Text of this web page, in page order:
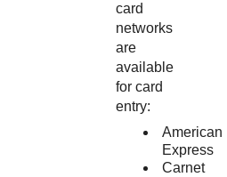
card
networks
are
available
for card
entry:
American
Express
Carnet